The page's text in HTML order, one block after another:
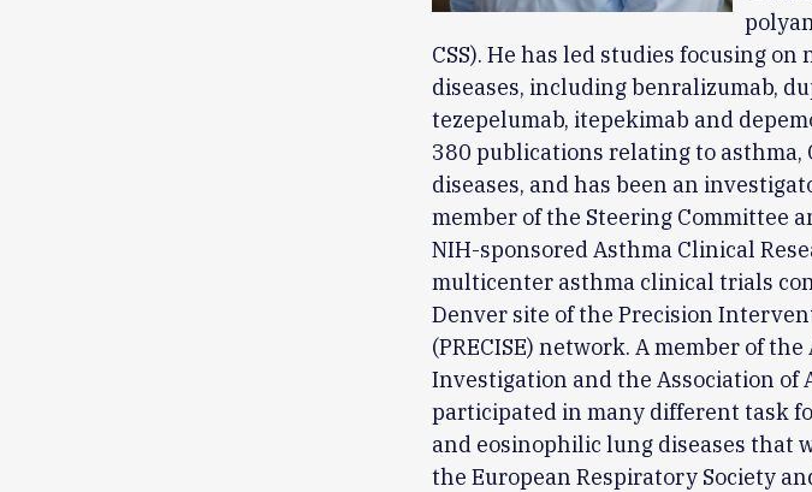
CSS). He has led studies focusing
diseases, including benralizumab,
tezepelumab, itepekimab and
380 publications relating to asthma,
diseases, and has been an
member of the Steering Committee
NIH-sponsored Asthma Clinical
multicenter asthma clinical trials
Denver site of the Precision
(PRECISE) network. A member of
Investigation and the Association of
participated in many different task
and eosinophilic lung diseases that
the European Respiratory Society